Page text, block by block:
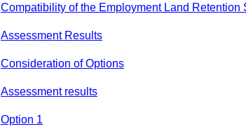
Compatibility of the Employment Land
Assessment Results
Consideration of Options
Assessment results
Option 1